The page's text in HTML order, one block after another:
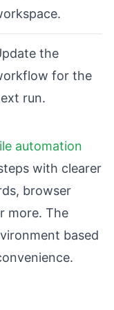
the
for the
run.
automation
with clearer
browser
more. The
based